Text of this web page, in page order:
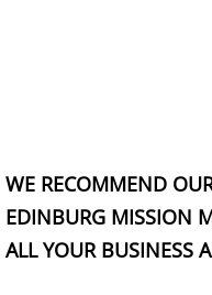
WE RECOMMEND
EDINBURG MISSION
ALL YOUR BUSINESS